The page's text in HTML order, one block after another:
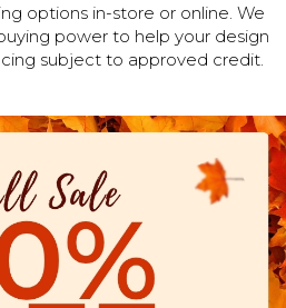
options in-store or online. We
power to help your design
subject to approved credit.